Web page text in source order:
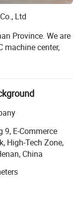
Ltd
Province. We are
machine center,
Saw. Our
construction
and energy
America,
and Africa and so
experience
inspector team,
services to the
9, E-Commerce
High-Tech Zone,
China